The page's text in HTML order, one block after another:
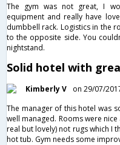
The gym was not great, I
equipment and really have
dumbbell rack. Logistics in the
to the opposite side. You
nightstand.
Solid hotel with
Kimberly V
on 29/07/
The manager of this hotel was
well managed. Rooms were
real but lovely) not rugs which I
hot tub. Gym needs some